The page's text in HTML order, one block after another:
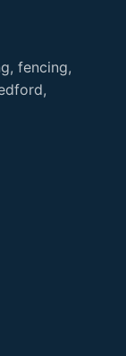
fencing,